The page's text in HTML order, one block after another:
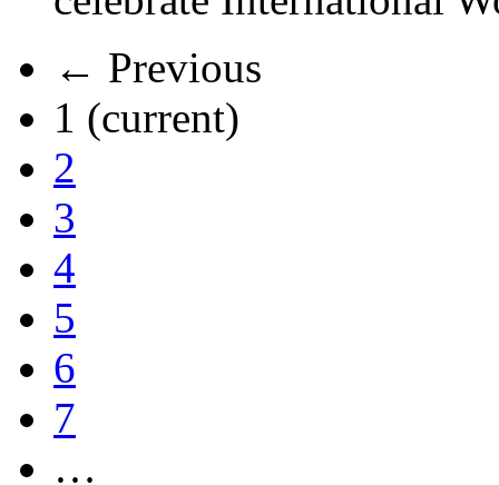
← Previous
1 (current)
2
3
4
5
6
7
…